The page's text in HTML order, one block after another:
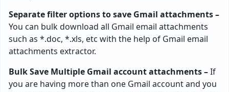
Separate filter options to save Gmail attachments –
You can bulk download all Gmail email attachments
such as *.doc, *.xls, etc with the help of Gmail email
attachments extractor.
Bulk Save Multiple Gmail account attachments –If
you are having more than one Gmail account and you